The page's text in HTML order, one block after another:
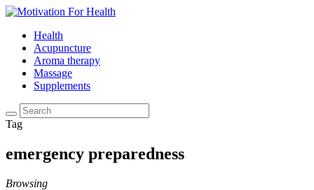
Health
Acupuncture
Aroma therapy
Massage
Supplements
Tag
emergency preparedness
Browsing